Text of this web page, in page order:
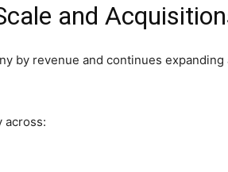
and
by revenue and continues
across: